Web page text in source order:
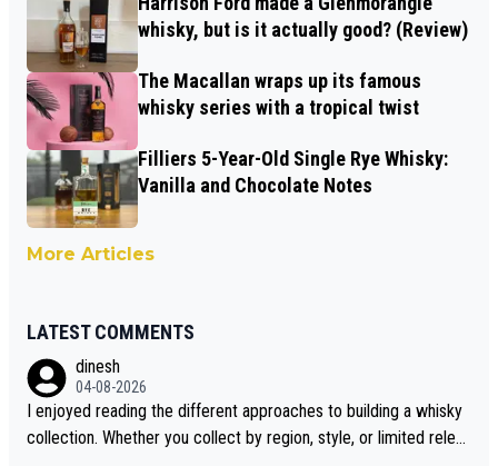
whisky, but is it actually good? (Review)
The Macallan wraps up its famous
whisky series with a tropical twist
Filliers 5-Year-Old Single Rye Whisky:
Vanilla and Chocolate Notes
More Articles
LATEST COMMENTS
dinesh
04-08-2026
I enjoyed reading the different approaches to building a whisky
collection. Whether you collect by region, style, or limited releas